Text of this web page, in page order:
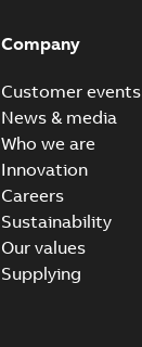
Company
Customer events
News & media
Who we are
Innovation
Careers
Sustainability
Our values
Supplying